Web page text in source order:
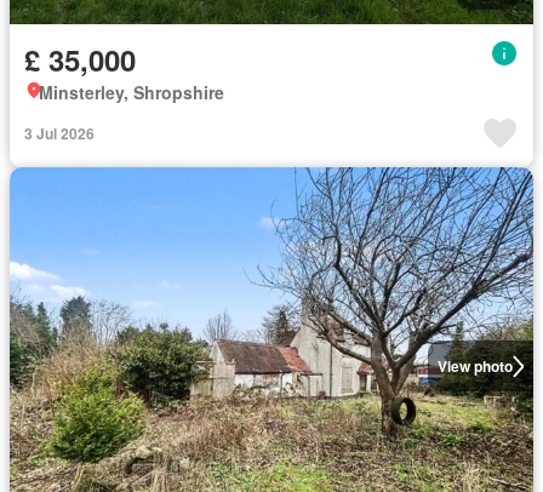
£ 35,000
Minsterley, Shropshire
3 Jul 2026
View photo